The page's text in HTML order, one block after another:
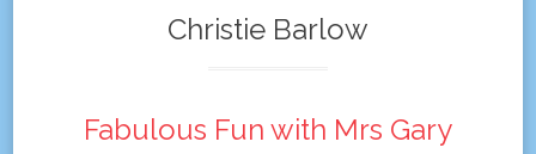
content
Christie Barlow
Fabulous Fun with Mrs Gary